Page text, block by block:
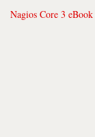
Nagios Core 3 eBook